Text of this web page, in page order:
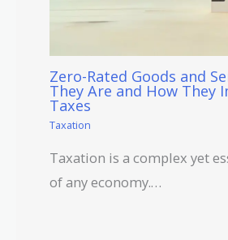
Zero-Rated Goods and
They Are and How They
Taxes
Taxation
Taxation is a complex yet
of any economy.…